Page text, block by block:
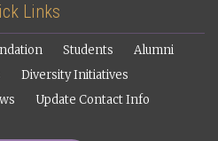
Links
Students
Alumni
Diversity Initiatives
Update Contact Info